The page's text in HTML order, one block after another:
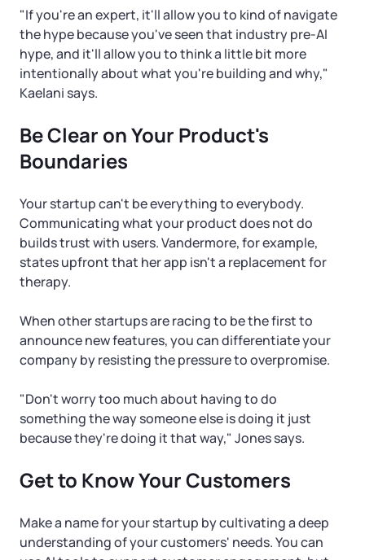
"If you're an expert, it'll allow you to kind of navigate
the hype because you've seen that industry pre-AI
hype, and it'll allow you to think a little bit more
intentionally about what you're building and why,"
Kaelani says.
Be Clear on Your Product's
Boundaries
Your startup can't be everything to everybody.
Communicating what your product does not do
builds trust with users. Vandermore, for example,
states upfront that her app isn't a replacement for
therapy.
When other startups are racing to be the first to
announce new features, you can differentiate your
company by resisting the pressure to overpromise.
"Don't worry too much about having to do
something the way someone else is doing it just
because they're doing it that way," Jones says.
Get to Know Your Customers
Make a name for your startup by cultivating a deep
understanding of your customers' needs. You can